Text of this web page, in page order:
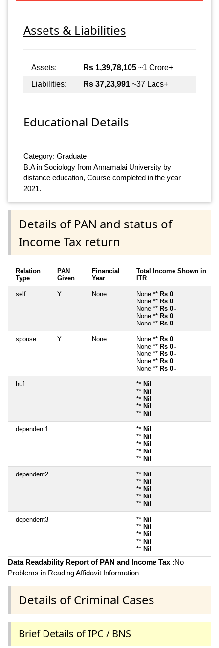
Assets & Liabilities
Assets: Rs 1,39,78,105 ~1 Crore+
Liabilities:
Rs 37,23,991 ~37 Lacs+
Educational Details
Category: Graduate
B.A in Sociology from Annamalai University by
distance education, Course completed in the year
2021.
Details of PAN and status of
Income Tax return
Relation
Type
PAN
Given
Financial
Year
Total Income Shown in
ITR
self Y None None ** Rs 0 ~
None ** Rs 0 ~
None ** Rs 0 ~
None ** Rs 0 ~
None ** Rs 0 ~
spouse Y None None ** Rs 0 ~
None ** Rs 0 ~
None ** Rs 0 ~
None ** Rs 0 ~
None ** Rs 0 ~
huf ** Nil
** Nil
** Nil
** Nil
** Nil
dependent1 ** Nil
** Nil
** Nil
** Nil
** Nil
dependent2 ** Nil
** Nil
** Nil
** Nil
** Nil
dependent3 ** Nil
** Nil
** Nil
** Nil
** Nil
Data Readability Report of PAN and Income Tax :No
Problems in Reading Affidavit Information
Details of Criminal Cases
Brief Details of IPC / BNS